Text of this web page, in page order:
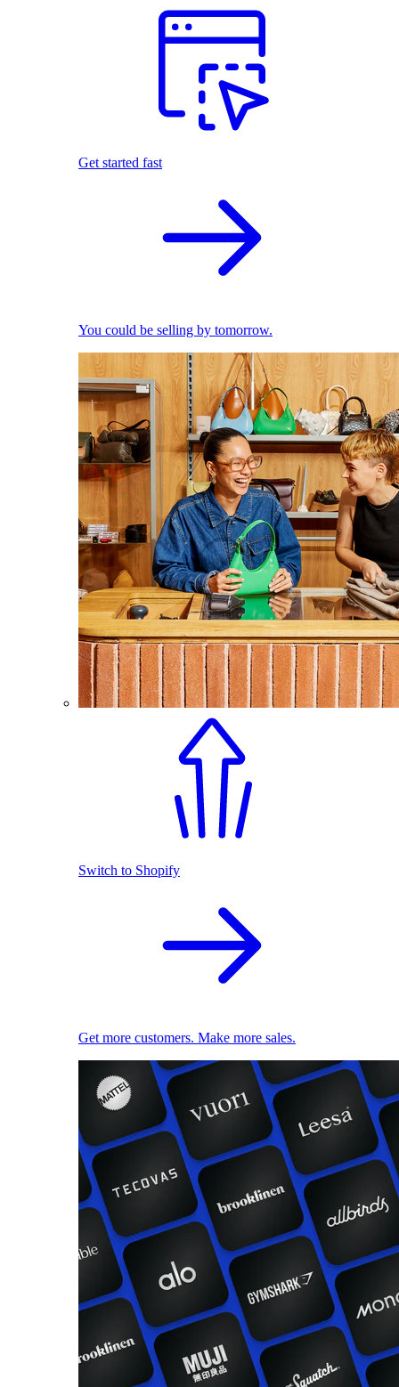
Get started fast
You could be selling by tomorrow.
Switch to Shopify
Get more customers. Make more sales.